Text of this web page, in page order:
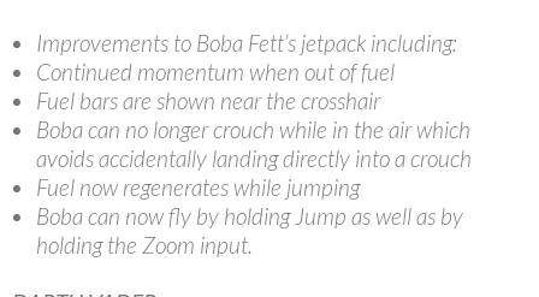
Improvements to Boba Fett’s jetpack including:
Continued momentum when out of fuel
Fuel bars are shown near the crosshair
Boba can no longer crouch while in the air which
avoids accidentally landing directly into a crouch
Fuel now regenerates while jumping
Boba can now fly by holding Jump as well as by
holding the Zoom input.